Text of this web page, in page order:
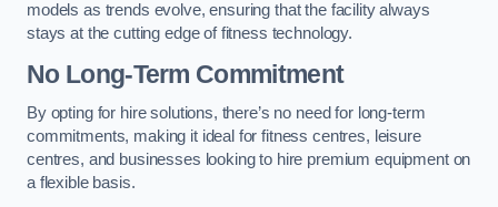
models as trends evolve, ensuring that the facility always
stays at the cutting edge of fitness technology.
No Long-Term Commitment
By opting for hire solutions, there’s no need for long-term
commitments, making it ideal for fitness centres, leisure
centres, and businesses looking to hire premium equipment on
a flexible basis.